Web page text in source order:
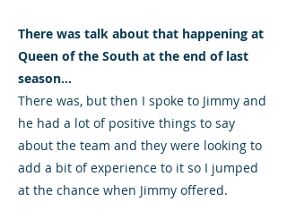
There was talk about that happening at
Queen of the South at the end of last
season...
There was, but then I spoke to Jimmy and
he had a lot of positive things to say
about the team and they were looking to
add a bit of experience to it so I jumped
at the chance when Jimmy offered.